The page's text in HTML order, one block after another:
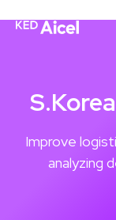
Improve
analyzing